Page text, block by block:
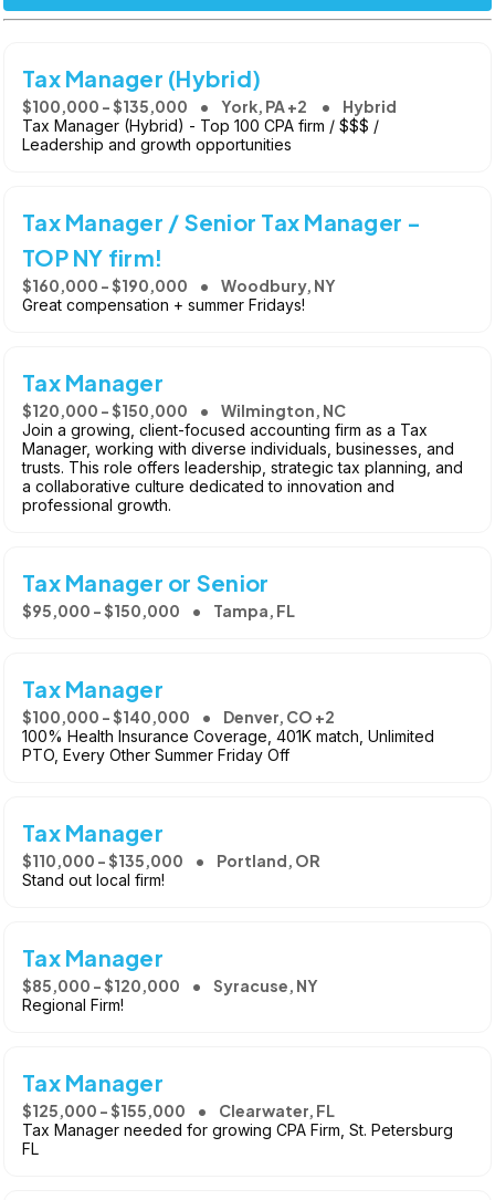
Tax Manager (Hybrid)
$100,000 - $135,000 York, PA +2 Hybrid
Tax Manager (Hybrid) - Top 100 CPA firm / $$$ /
Leadership and growth opportunities
Tax Manager / Senior Tax Manager -
TOP NY firm!
$160,000 - $190,000 Woodbury, NY
Great compensation + summer Fridays!
Tax Manager
$120,000 - $150,000 Wilmington, NC
Join a growing, client-focused accounting firm as a Tax
Manager, working with diverse individuals, businesses, and
trusts. This role offers leadership, strategic tax planning, and
a collaborative culture dedicated to innovation and
professional growth.
Tax Manager or Senior
$95,000 - $150,000 Tampa, FL
Tax Manager
$100,000 - $140,000 Denver, CO +2
100% Health Insurance Coverage, 401K match, Unlimited
PTO, Every Other Summer Friday Off
Tax Manager
$110,000 - $135,000 Portland, OR
Stand out local firm!
Tax Manager
$85,000 - $120,000 Syracuse, NY
Regional Firm!
Tax Manager
$125,000 - $155,000 Clearwater, FL
Tax Manager needed for growing CPA Firm, St. Petersburg
FL